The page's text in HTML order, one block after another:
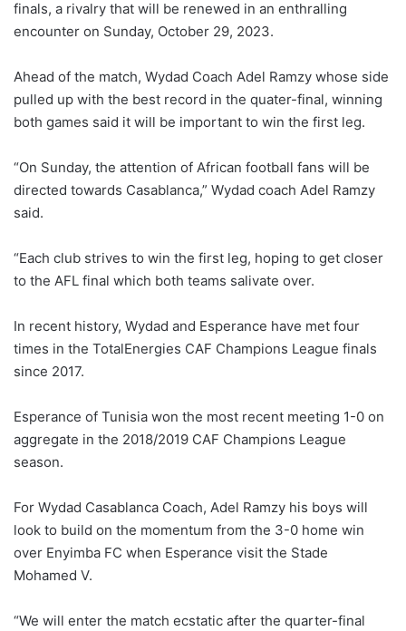
finals, a rivalry that will be renewed in an enthralling
encounter on Sunday, October 29, 2023.
Ahead of the match, Wydad Coach Adel Ramzy whose side
pulled up with the best record in the quater-final, winning
both games said it will be important to win the first leg.
“On Sunday, the attention of African football fans will be
directed towards Casablanca,” Wydad coach Adel Ramzy
said.
“Each club strives to win the first leg, hoping to get closer
to the AFL final which both teams salivate over.
In recent history, Wydad and Esperance have met four
times in the TotalEnergies CAF Champions League finals
since 2017.
Esperance of Tunisia won the most recent meeting 1-0 on
aggregate in the 2018/2019 CAF Champions League
season.
For Wydad Casablanca Coach, Adel Ramzy his boys will
look to build on the momentum from the 3-0 home win
over Enyimba FC when Esperance visit the Stade
Mohamed V.
“We will enter the match ecstatic after the quarter-final